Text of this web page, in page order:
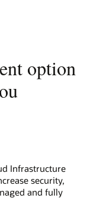
option
Infrastructure
security,
and fully